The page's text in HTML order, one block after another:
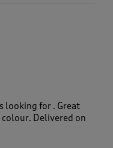
looking for . Great
Delivered on